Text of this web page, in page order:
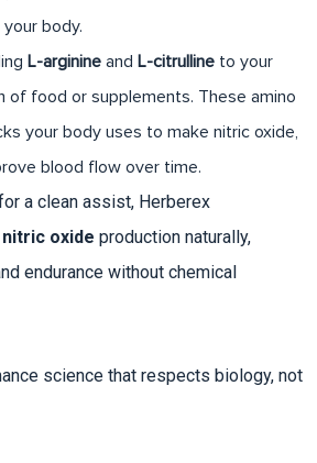
body.
L-arginine and L-citrulline to your
of food or supplements. These amino
your body uses to make nitric oxide,
blood flow over time.
a clean assist, Herberex
nitric oxide production naturally,
endurance without chemical
science that respects biology, not